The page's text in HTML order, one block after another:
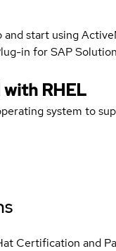
and start using
in for SAP
with RHEL
system to
Certification and